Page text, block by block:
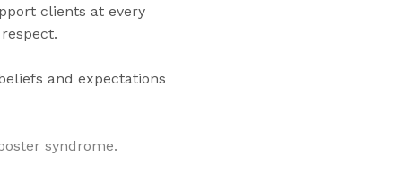
clients at every
and expectations
syndrome.